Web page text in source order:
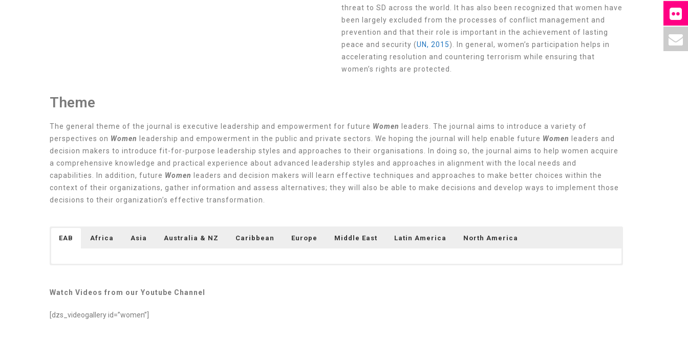
threat to SD across the world. It has also been recognized that women have
been largely excluded from the processes of conflict management and
prevention and that their role is important in the achievement of lasting
peace and security (UN, 2015). In general, women’s participation helps in
accelerating resolution and countering terrorism while ensuring that
women’s rights are protected.
Theme
The general theme of the journal is executive leadership and empowerment for future Women
leaders. The journal aims to introduce a variety of
perspectives on Women leadership and empowerment in the public and private sectors. We hoping the journal will help enable future Women
leaders and
decision makers to introduce fit-for-purpose leadership styles and approaches to their organisations. In doing so, the journal aims to help women acquire
a comprehensive knowledge and practical experience about advanced leadership styles and approaches in alignment with the local needs and
capabilities. In addition, future Women
leaders and decision makers will learn effective techniques and approaches to make better choices within the
context of their organizations, gather information and assess alternatives; they will also be able to make decisions and develop ways to implement those
decisions to their organization’s effective transformation.
EAB Africa Asia Australia & NZ Caribbean Europe Middle East Latin America North America
Watch Videos from our Youtube Channel
[dzs_videogallery id=”women”]